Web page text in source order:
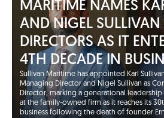
MARITIME NAMES
AND NIGEL SULLIVAN
DIRECTORS AS IT
4TH DECADE IN
Sullivan Maritime has appointed Karl
Managing Director and Nigel Sullivan as
Director, marking a generational leadership
at the family-owned firm as it reaches its
business following the death of founder